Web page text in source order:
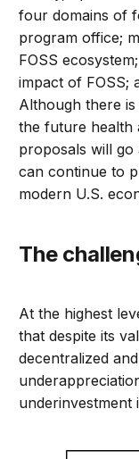
four domains of
program office;
FOSS
impact of FOSS;
Although there
the future health
proposals will go
can continue to
modern U.S.
The
At the highest
that despite its
decentralized
underinvestment